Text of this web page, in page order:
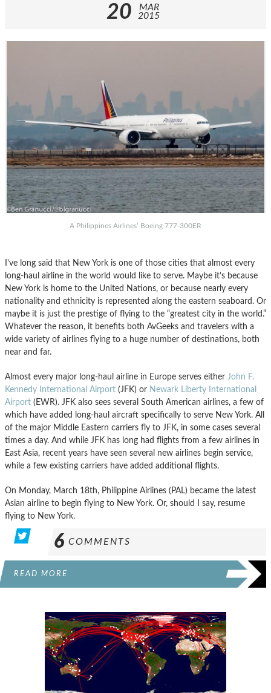
20
MAR
2015
A Philippines Airlines’ Boeing 777-300ER
I’ve long said that New York is one of those cities that almost every
long-haul airline in the world would like to serve. Maybe it’s because
New York is home to the United Nations, or because nearly every
nationality and ethnicity is represented along the eastern seaboard. Or
maybe it is just the prestige of flying to the “greatest city in the world.”
Whatever the reason, it benefits both AvGeeks and travelers with a
wide variety of airlines flying to a huge number of destinations, both
near and far.
Almost every major long-haul airline in Europe serves either John F.
Kennedy International Airport (JFK) or Newark Liberty International
Airport (EWR). JFK also sees several South American airlines, a few of
which have added long-haul aircraft specifically to serve New York. All
of the major Middle Eastern carriers fly to JFK, in some cases several
times a day. And while JFK has long had flights from a few airlines in
East Asia, recent years have seen several new airlines begin service,
while a few existing carriers have added additional flights.
On Monday, March 18th, Philippine Airlines (PAL) became the latest
Asian airline to begin flying to New York. Or, should I say, resume
flying to New York.
6 COMMENTS
READ MORE